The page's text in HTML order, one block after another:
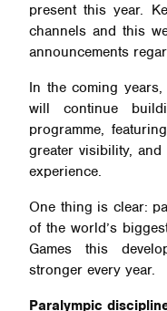
present this year.
channels and this
announcements
In the coming
will continue
programme,
greater visibility,
experience.
One thing is clear:
of the world’s
Games this
stronger every year.
Paralympic